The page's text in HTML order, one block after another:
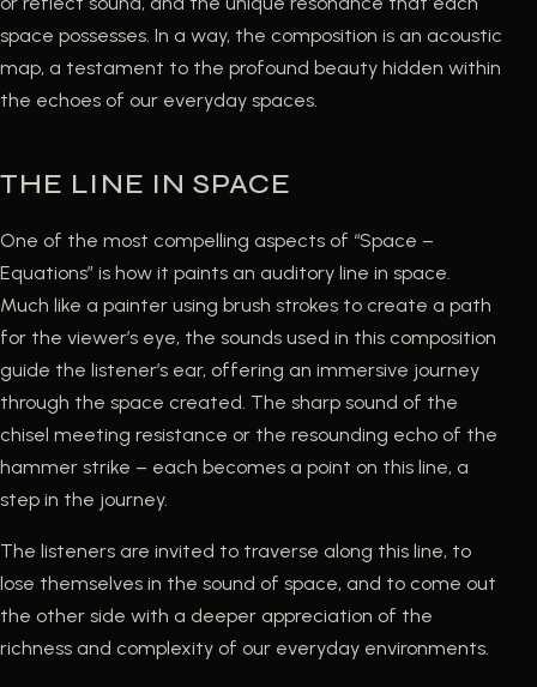
space possesses. In a way, the composition is an acoustic
map, a testament to the profound beauty hidden within
the echoes of our everyday spaces.
THE LINE IN SPACE
One of the most compelling aspects of “Space –
Equations” is how it paints an auditory line in space.
Much like a painter using brush strokes to create a path
for the viewer’s eye, the sounds used in this composition
guide the listener’s ear, offering an immersive journey
through the space created. The sharp sound of the
chisel meeting resistance or the resounding echo of the
hammer strike – each becomes a point on this line, a
step in the journey.
The listeners are invited to traverse along this line, to
lose themselves in the sound of space, and to come out
the other side with a deeper appreciation of the
richness and complexity of our everyday environments.